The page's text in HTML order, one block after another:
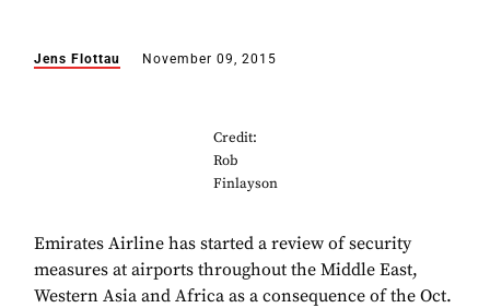
Jens Flottau November 09, 2015
Credit:
Rob
Finlayson
Emirates Airline has started a review of security
measures at airports throughout the Middle East,
Western Asia and Africa as a consequence of the Oct.